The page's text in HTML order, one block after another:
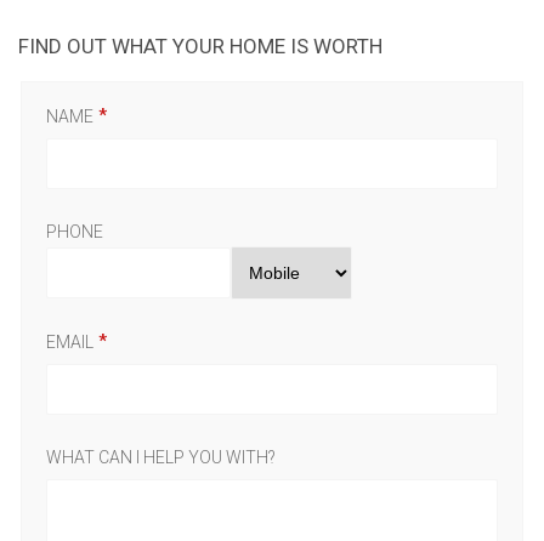
FIND OUT WHAT YOUR HOME IS WORTH
NAME
PHONE
EMAIL
WHAT CAN I HELP YOU WITH?